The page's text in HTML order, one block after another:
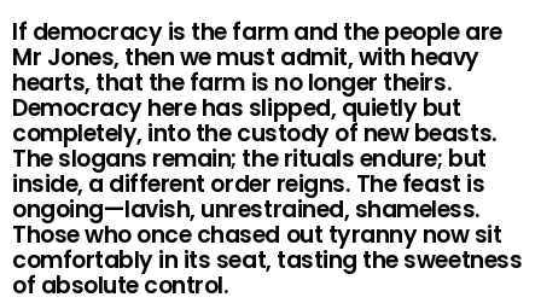
If democracy is the farm and the people are
Mr Jones, then we must admit, with heavy
hearts, that the farm is no longer theirs.
Democracy here has slipped, quietly but
completely, into the custody of new beasts.
The slogans remain; the rituals endure; but
inside, a different order reigns. The feast is
ongoing—lavish, unrestrained, shameless.
Those who once chased out tyranny now sit
comfortably in its seat, tasting the sweetness
of absolute control.